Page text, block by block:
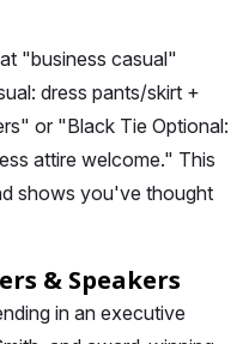
"business casual"
dress pants/skirt +
or "Black Tie Optional:
attire welcome." This
shows you've thought
& Speakers
in an executive